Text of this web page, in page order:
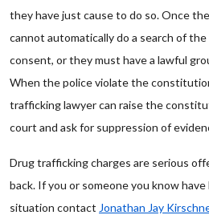
they have just cause to do so. Once
cannot automatically do a search of
consent, or they must have a lawful
When the police violate the
trafficking lawyer can raise the
court and ask for suppression of
Drug trafficking charges are serious
back. If you or someone you know have
situation contact Jonathan Jay